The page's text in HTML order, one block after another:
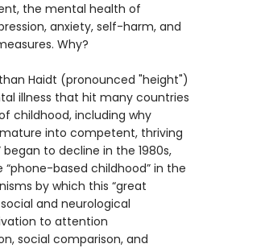
the mental health of
anxiety, self-harm, and
Why?
Haidt (pronounced "height")
illness that hit many countries
childhood, including why
into competent, thriving
to decline in the 1980s,
based childhood” in the
by which this “great
and neurological
to attention
social comparison, and